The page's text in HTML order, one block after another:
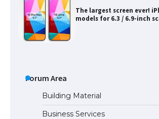
Requirements for Studying
Forum Area
Building Material
Business Services